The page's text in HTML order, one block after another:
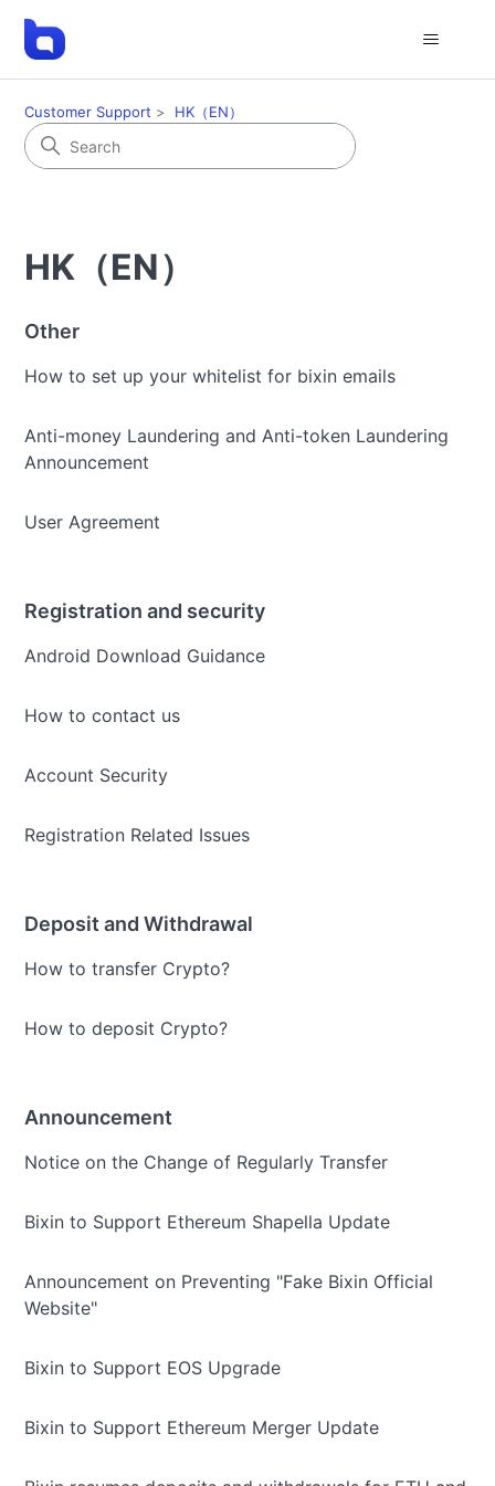
Customer Support HK（EN）
HK（EN）
Other
How to set up your whitelist for bixin emails
Anti-money Laundering and Anti-token Laundering
Announcement
User Agreement
Registration and security
Android Download Guidance
How to contact us
Account Security
Registration Related Issues
Deposit and Withdrawal
How to transfer Crypto?
How to deposit Crypto?
Announcement
Notice on the Change of Regularly Transfer
Bixin to Support Ethereum Shapella Update
Announcement on Preventing "Fake Bixin Official
Website"
Bixin to Support EOS Upgrade
Bixin to Support Ethereum Merger Update